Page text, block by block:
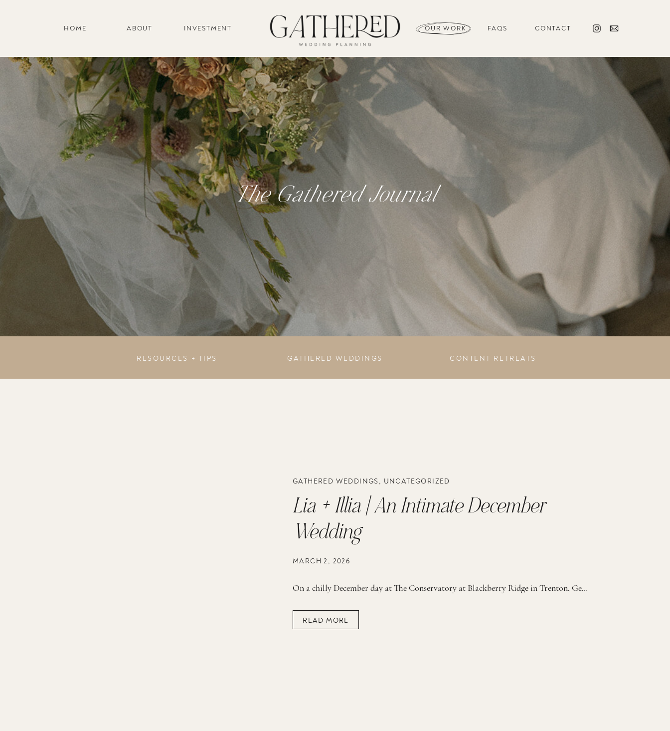
HOME ABOUT INVESTMENT FAQS CONTACT
OUR WORK
The Gathered Journal
RESOURCES + TIPS GATHERED WEDDINGS CONTENT RETREATS
READ MORE
On a chilly December day at The Conservatory at Blackberry Ridge in Trenton, Georgia, forty of the couple’s closest family and friends gathered for a wedding that beautifully blended faith, elegance, and intentional detail. Every part of the day was thoughtfully planned; from the warm drinks at the ceremony to the cozy blankets at cocktail […]
GATHERED WEDDINGS, UNCATEGORIZED
MARCH 2, 2026
Lia + Illia | An Intimate December
Wedding